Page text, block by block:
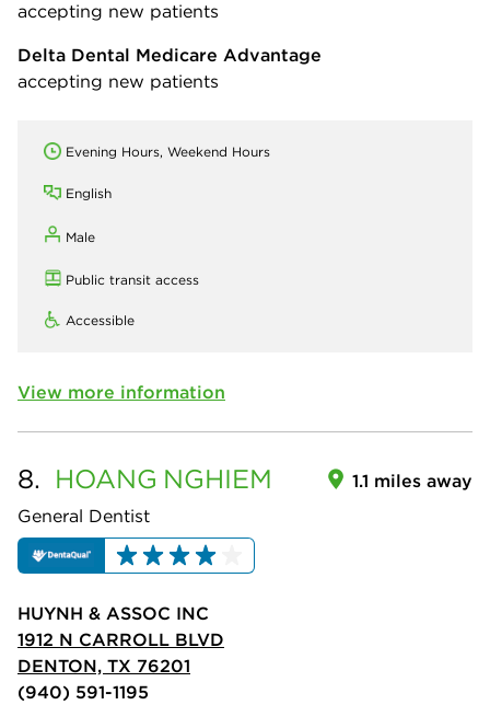
accepting new patients
Delta Dental Medicare Advantage
accepting new patients
Evening Hours, Weekend Hours
English
Male
Public transit access
Accessible
View more information
8. HOANG NGHIEM
General Dentist
1.1 miles away
HUYNH & ASSOC INC
1912 N CARROLL BLVD
DENTON, TX 76201
(940) 591-1195